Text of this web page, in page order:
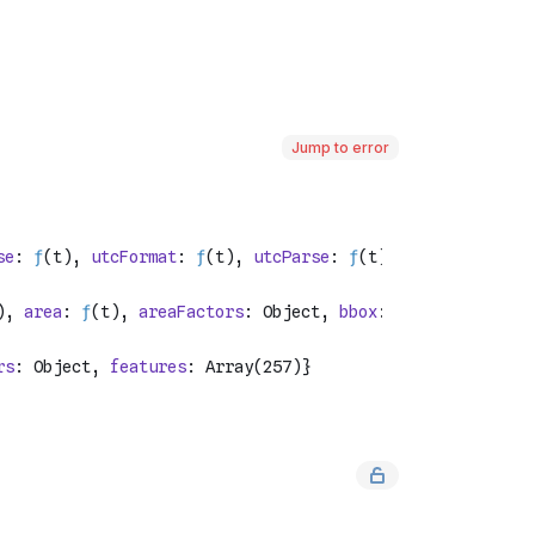
Jump to error